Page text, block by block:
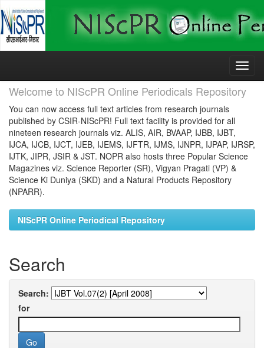
Skip
Welcome to NIScPR Online Periodicals Repository
You can now access full text articles from research journals
published by CSIR-NIScPR! Full text facility is provided for all
nineteen research journals viz. ALIS, AIR, BVAAP, IJBB, IJBT,
IJCA, IJCB, IJCT, IJEB, IJEMS, IJFTR, IJMS, IJNPR, IJPAP, IJRSP,
IJTK, JIPR, JSIR & JST. NOPR also hosts three Popular Science
Magazines viz. Science Reporter (SR), Vigyan Pragati (VP) &
Science Ki Duniya (SKD) and a Natural Products Repository
(NPARR).
NIScPR Online Periodical Repository
Search
Search:
for